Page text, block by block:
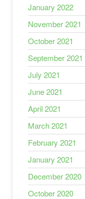
January 2022
November 2021
October 2021
September 2021
July 2021
June 2021
April 2021
March 2021
February 2021
January 2021
December 2020
October 2020